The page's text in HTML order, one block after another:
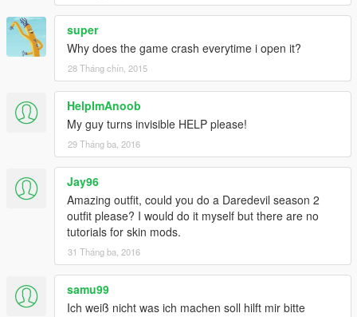
super
Why does the game crash everytime i open it?
28 Tháng chín, 2015
HelpImAnoob
My guy turns invisible HELP please!
29 Tháng ba, 2016
Jay96
Amazing outfit, could you do a Daredevil season 2
outfit please? I would do it myself but there are no
tutorials for skin mods.
31 Tháng ba, 2016
samu99
Ich weiß nicht was ich machen soll hilft mir bitte